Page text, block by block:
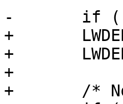
-	if ( loc == 0 || loc == 1 )
+	LWDEBUGF(3, "Closest segment: %d", seg);
+	LWDEBUGF(3, "mindist: %g", mindist);
+
+	/* No intersection */